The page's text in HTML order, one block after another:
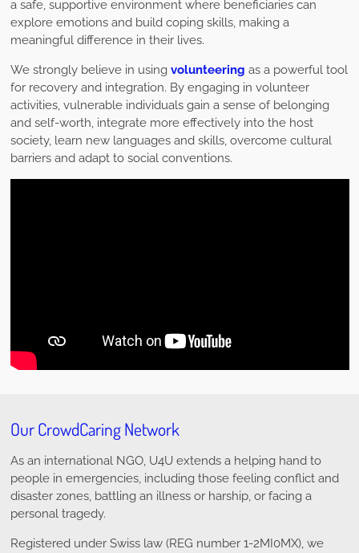
a safe, supportive environment where beneficiaries can
explore emotions and build coping skills, making a
meaningful difference in their lives.
We strongly believe in using volunteering as a powerful tool
for recovery and integration. By engaging in volunteer
activities, vulnerable individuals gain a sense of belonging
and self-worth, integrate more effectively into the host
society, learn new languages and skills, overcome cultural
barriers and adapt to social conventions.
Our CrowdCaring Network
As an international NGO, U4U extends a helping hand to
people in emergencies, including those feeling conflict and
disaster zones, battling an illness or harship, or facing a
personal tragedy.
Registered under Swiss law (REG number 1-2MI0MX), we